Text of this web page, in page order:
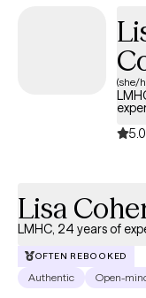
(she/
5.0
Lisa
LMHC, 24 years of
OFTEN REBOOKED
Authentic Open-